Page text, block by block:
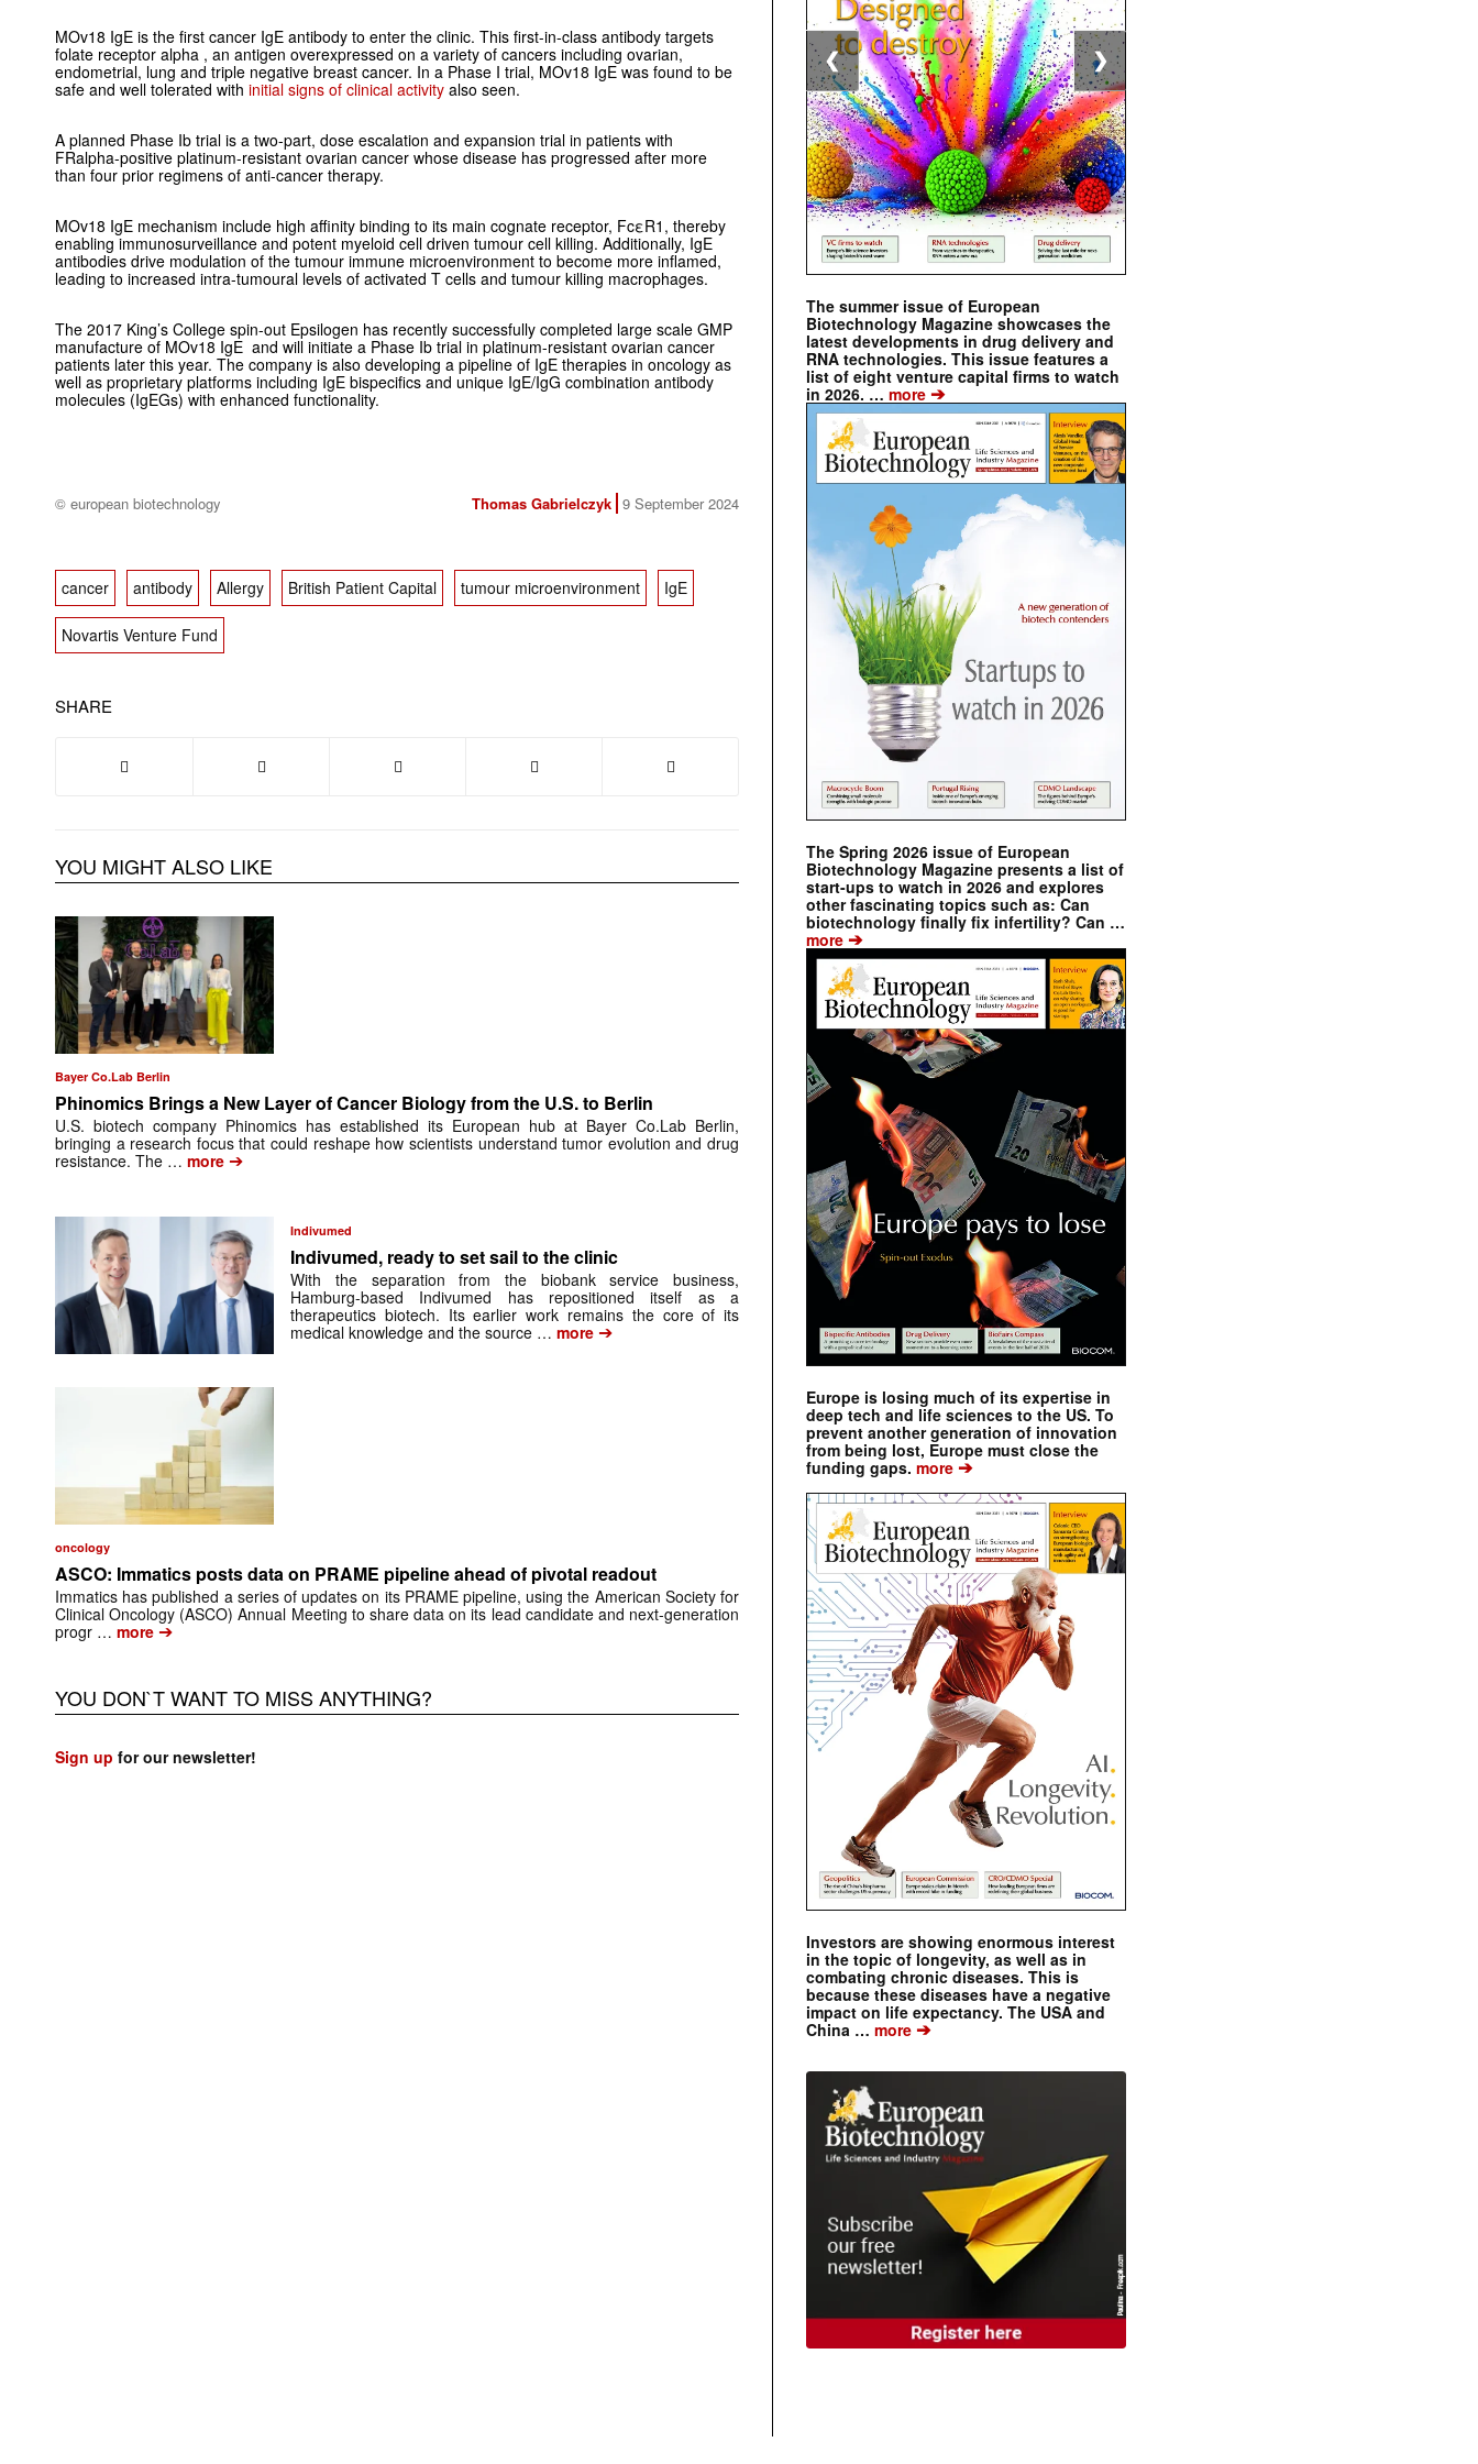
MOv18 IgE is the first cancer IgE antibody to enter the clinic. This first-in-class antibody targets
folate receptor alpha , an antigen overexpressed on a variety of cancers including ovarian,
endometrial, lung and triple negative breast cancer. In a Phase I trial, MOv18 IgE was found to be
safe and well tolerated with initial signs of clinical activity also seen.
A planned Phase Ib trial is a two-part, dose escalation and expansion trial in patients with
FRalpha-positive platinum-resistant ovarian cancer whose disease has progressed after more
than four prior regimens of anti-cancer therapy.
MOv18 IgE mechanism include high affinity binding to its main cognate receptor, FcεR1, thereby
enabling immunosurveillance and potent myeloid cell driven tumour cell killing. Additionally, IgE
antibodies drive modulation of the tumour immune microenvironment to become more inflamed,
leading to increased intra-tumoural levels of activated T cells and tumour killing macrophages.
The 2017 King’s College spin-out Epsilogen has recently successfully completed large scale GMP
manufacture of MOv18 IgE and will initiate a Phase Ib trial in platinum-resistant ovarian cancer
patients later this year. The company is also developing a pipeline of IgE therapies in oncology as
well as proprietary platforms including IgE bispecifics and unique IgE/IgG combination antibody
molecules (IgEGs) with enhanced functionality.
© european biotechnology Thomas Gabrielczyk 9 September 2024
cancer antibody Allergy British Patient Capital tumour microenvironment IgE
Novartis Venture Fund
SHARE
YOU MIGHT ALSO LIKE
Bayer Co.Lab Berlin
Phinomics Brings a New Layer of Cancer Biology from the U.S. to Berlin
U.S. biotech company Phinomics has established its European hub at Bayer Co.Lab Berlin,
bringing a research focus that could reshape how scientists understand tumor evolution and drug
resistance. The … more ➔
Indivumed
Indivumed, ready to set sail to the clinic
With the separation from the biobank service business,
Hamburg-based Indivumed has repositioned itself as a
therapeutics biotech. Its earlier work remains the core of its
medical knowledge and the source … more ➔
oncology
ASCO: Immatics posts data on PRAME pipeline ahead of pivotal readout
Immatics has published a series of updates on its PRAME pipeline, using the American Society for
Clinical Oncology (ASCO) Annual Meeting to share data on its lead candidate and next-generation
progr … more ➔
YOU DON`T WANT TO MISS ANYTHING?
Sign up for our newsletter!
The summer issue of European
Biotechnology Magazine showcases the
latest developments in drug delivery and
RNA technologies. This issue features a
list of eight venture capital firms to watch
in 2026. … more ➔
The Spring 2026 issue of European
Biotechnology Magazine presents a list of
start-ups to watch in 2026 and explores
other fascinating topics such as: Can
biotechnology finally fix infertility? Can …
more ➔
Europe is losing much of its expertise in
deep tech and life sciences to the US. To
prevent another generation of innovation
from being lost, Europe must close the
funding gaps. more ➔
Investors are showing enormous interest
in the topic of longevity, as well as in
combating chronic diseases. This is
because these diseases have a negative
impact on life expectancy. The USA and
China … more ➔
❮ ❯